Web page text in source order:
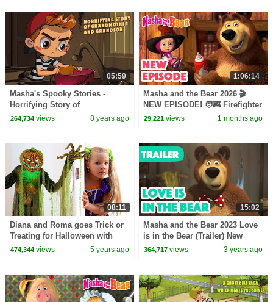
05:59
Masha's Spooky Stories -
Horrifying Story of
Grandmother And Grandson
264,734views 8 years ago
1:06:14
Masha and the Bear 2026 🎬
NEW EPISODE! 🧑‍🚒 Firefighter
of the Day 🧯🔥 Best cartoon
29,221 views 1 months ago
08:11
Diana and Roma goes Trick or
Treating for Halloween with
Candy Haul
474,344views 5 years ago
15:02
Masha and the Bear 2023 Love
is in the Bear (Trailer) New
episode coming on February
364,717 views 3 years ago